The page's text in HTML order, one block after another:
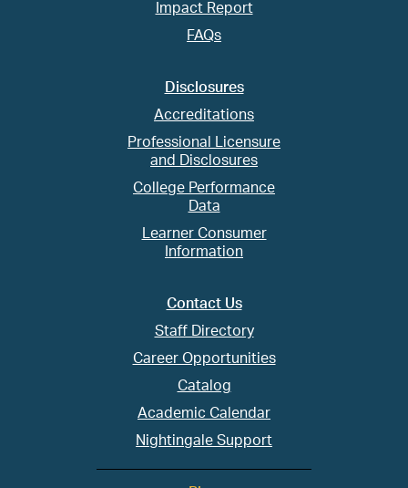
Impact Report
FAQs
Disclosures
Accreditations
Professional Licensure
and Disclosures
College Performance
Data
Learner Consumer
Information
Contact Us
Staff Directory
Career Opportunities
Catalog
Academic Calendar
Nightingale Support